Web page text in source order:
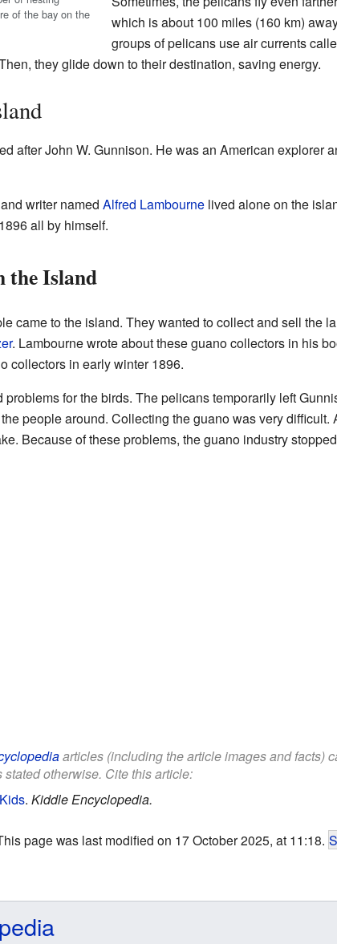
of the bay on the
which is about 100 miles (160 km)
groups of pelicans use air currents
they glide down to their destination, saving energy.
after John W. Gunnison. He was an American explorer
writer named Alfred Lambournelived alone on the
all by himself.
the Island
came to the island. They wanted to collect and sell the
. Lambourne wrote about these guano collectors in his
collectors in early winter 1896.
for the birds. The pelicans temporarily left
people around. Collecting the guano was very
Because of these problems, the guano industry
articles (including the article images and facts)
otherwise. Cite this article:
. Kiddle Encyclopedia.
page was last modified on 17 October 2025, at 11:18.